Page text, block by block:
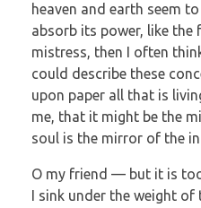
heaven and earth seem
absorb its power, like the
mistress, then I often
could describe these
upon paper all that is
me, that it might be the
soul is the mirror of the
O my friend — but it is
I sink under the weight